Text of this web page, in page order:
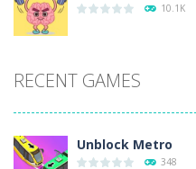
10.1K
RECENT GAMES
Unblock Metro
348